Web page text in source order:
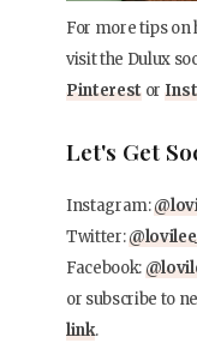
For more tips on
visit the Dulux
Pinterest or
Let's Get
Instagram:
Twitter:
Facebook:
or subscribe to
link.